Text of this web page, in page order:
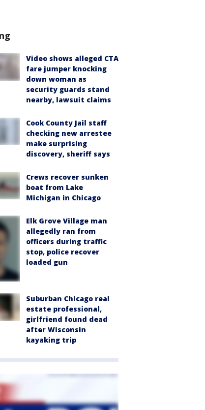
Video shows alleged CTA
fare jumper knocking
down woman as
security guards stand
nearby, lawsuit claims
Cook County Jail staff
checking new arrestee
make surprising
discovery, sheriff says
Crews recover sunken
boat from Lake
Michigan in Chicago
Elk Grove Village man
allegedly ran from
officers during traffic
stop, police recover
loaded gun
Suburban Chicago real
estate professional,
girlfriend found dead
after Wisconsin
kayaking trip